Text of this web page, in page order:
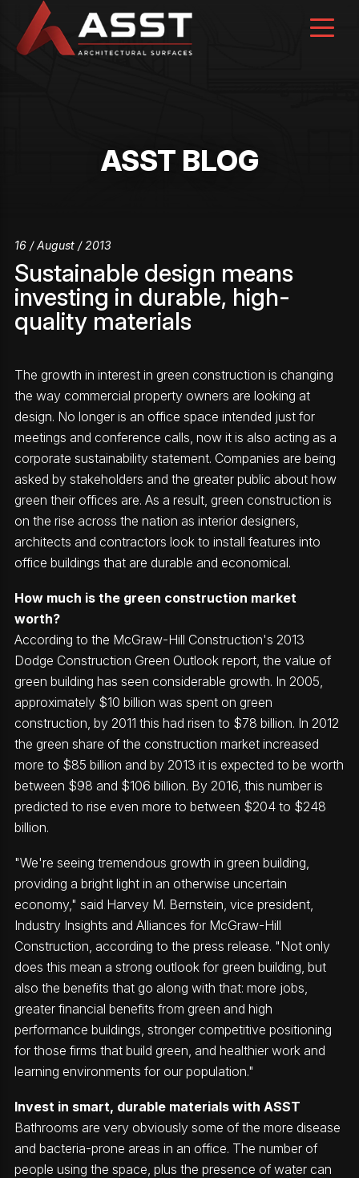
content
ASST BLOG
16 / August / 2013
Sustainable design means
investing in durable, high-
quality materials
The growth in interest in green construction is changing
the way commercial property owners are looking at
design. No longer is an office space intended just for
meetings and conference calls, now it is also acting as a
corporate sustainability statement. Companies are being
asked by stakeholders and the greater public about how
green their offices are. As a result, green construction is
on the rise across the nation as interior designers,
architects and contractors look to install features into
office buildings that are durable and economical.
How much is the green construction market
worth?
According to the McGraw-Hill Construction's 2013
Dodge Construction Green Outlook report, the value of
green building has seen considerable growth. In 2005,
approximately $10 billion was spent on green
construction, by 2011 this had risen to $78 billion. In 2012
the green share of the construction market increased
more to $85 billion and by 2013 it is expected to be worth
between $98 and $106 billion. By 2016, this number is
predicted to rise even more to between $204 to $248
billion.
"We're seeing tremendous growth in green building,
providing a bright light in an otherwise uncertain
economy," said Harvey M. Bernstein, vice president,
Industry Insights and Alliances for McGraw-Hill
Construction, according to the press release. "Not only
does this mean a strong outlook for green building, but
also the benefits that go along with that: more jobs,
greater financial benefits from green and high
performance buildings, stronger competitive positioning
for those firms that build green, and healthier work and
learning environments for our population."
Invest in smart, durable materials with ASST
Bathrooms are very obviously some of the more disease
and bacteria-prone areas in an office. The number of
people using the space, plus the presence of water can